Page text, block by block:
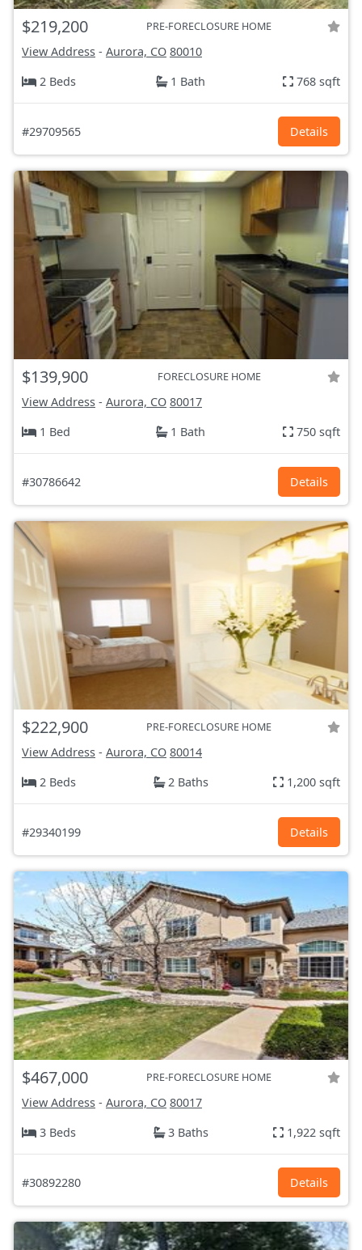
$219,200 PRE-FORECLOSURE HOME
View Address - Aurora, CO 80010
2 Beds
1 Bath 768 sqft
#29709565 Details
$139,900 FORECLOSURE HOME
View Address - Aurora, CO 80017
1 Bed
1 Bath 750 sqft
#30786642 Details
$222,900 PRE-FORECLOSURE HOME
View Address - Aurora, CO 80014
2 Beds
2 Baths 1,200 sqft
#29340199 Details
$467,000 PRE-FORECLOSURE HOME
View Address - Aurora, CO 80017
3 Beds
3 Baths 1,922 sqft
#30892280 Details